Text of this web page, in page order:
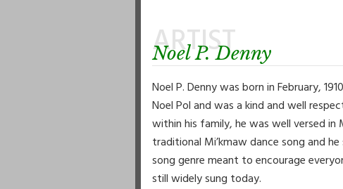
ARTIST
Noel P. Denny
Noel P. Denny was born in February,
Noel Pol and was a kind and well
within his family, he was well versed in
traditional Mi’kmaw dance song and
song genre meant to encourage
still widely sung today.